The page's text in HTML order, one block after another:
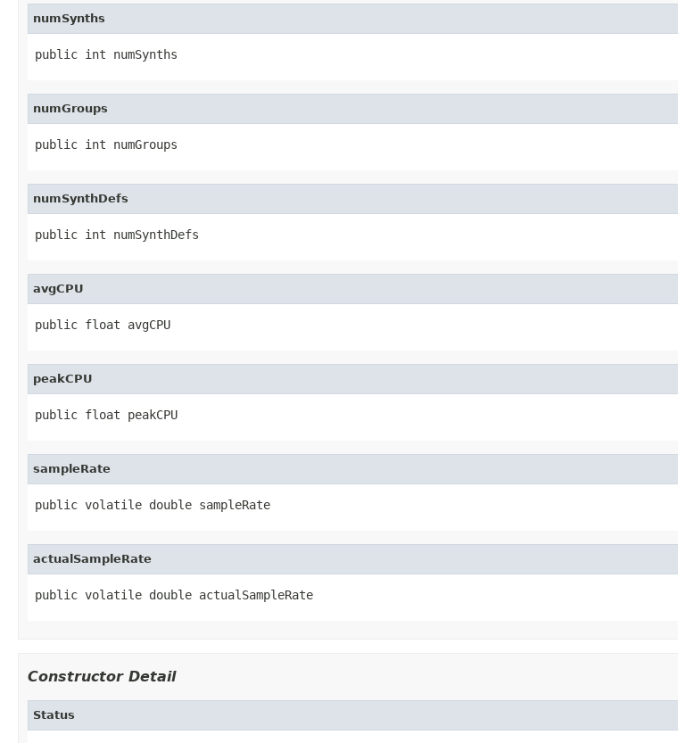
numSynths
public int numSynths
numGroups
public int numGroups
numSynthDefs
public int numSynthDefs
avgCPU
public float avgCPU
peakCPU
public float peakCPU
sampleRate
public volatile double sampleRate
actualSampleRate
public volatile double actualSampleRate
Constructor Detail
Status